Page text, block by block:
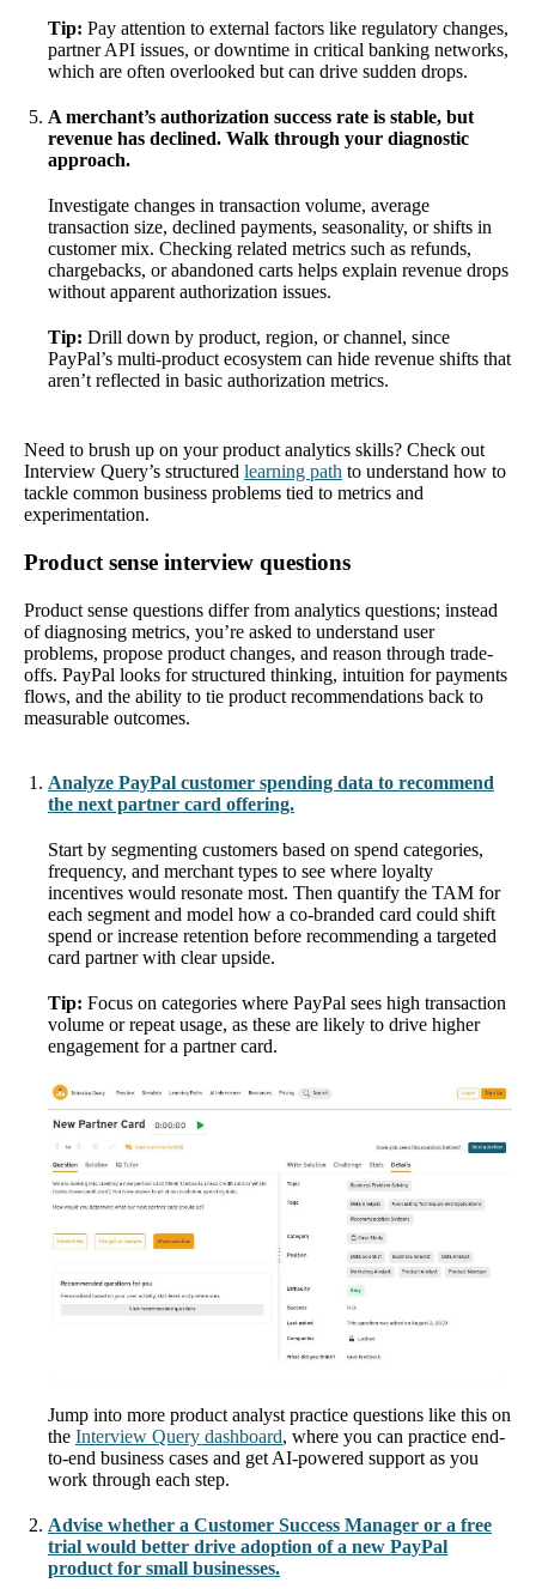
Tip: Pay attention to external factors like regulatory changes,
partner API issues, or downtime in critical banking networks,
which are often overlooked but can drive sudden drops.
A merchant’s authorization success rate is stable, but
revenue has declined. Walk through your diagnostic
approach.
Investigate changes in transaction volume, average
transaction size, declined payments, seasonality, or shifts in
customer mix. Checking related metrics such as refunds,
chargebacks, or abandoned carts helps explain revenue drops
without apparent authorization issues.
Tip: Drill down by product, region, or channel, since
PayPal’s multi-product ecosystem can hide revenue shifts that
aren’t reflected in basic authorization metrics.
Need to brush up on your product analytics skills? Check out
Interview Query’s structured learning path to understand how to
tackle common business problems tied to metrics and
experimentation.
Product sense interview questions
Product sense questions differ from analytics questions; instead
of diagnosing metrics, you’re asked to understand user
problems, propose product changes, and reason through trade-
offs. PayPal looks for structured thinking, intuition for payments
flows, and the ability to tie product recommendations back to
measurable outcomes.
Analyze PayPal customer spending data to recommend
the next partner card offering.
Start by segmenting customers based on spend categories,
frequency, and merchant types to see where loyalty
incentives would resonate most. Then quantify the TAM for
each segment and model how a co-branded card could shift
spend or increase retention before recommending a targeted
card partner with clear upside.
Tip: Focus on categories where PayPal sees high transaction
volume or repeat usage, as these are likely to drive higher
engagement for a partner card.
Jump into more product analyst practice questions like this on
the Interview Query dashboard, where you can practice end-
to-end business cases and get AI-powered support as you
work through each step.
Advise whether a Customer Success Manager or a free
trial would better drive adoption of a new PayPal
product for small businesses.